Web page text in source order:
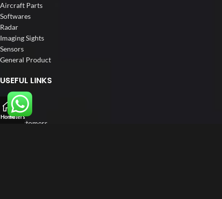
Aircraft Parts
Softwares
Radar
Imaging Sights
Sensors
General Product
USEFUL LINKS
Home
About us
Our Customers
HomeFilters